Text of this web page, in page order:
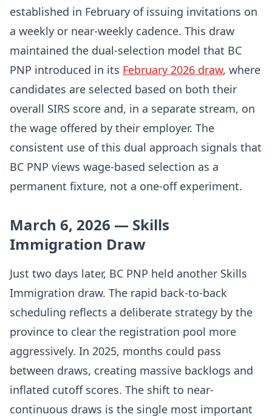
established in February of issuing invitations on
a weekly or near-weekly cadence. This draw
maintained the dual-selection model that BC
PNP introduced in its February 2026 draw, where
candidates are selected based on both their
overall SIRS score and, in a separate stream, on
the wage offered by their employer. The
consistent use of this dual approach signals that
BC PNP views wage-based selection as a
permanent fixture, not a one-off experiment.
March 6, 2026 — Skills
Immigration Draw
Just two days later, BC PNP held another Skills
Immigration draw. The rapid back-to-back
scheduling reflects a deliberate strategy by the
province to clear the registration pool more
aggressively. In 2025, months could pass
between draws, creating massive backlogs and
inflated cutoff scores. The shift to near-
continuous draws is the single most important